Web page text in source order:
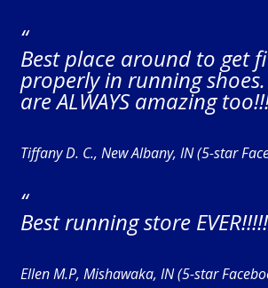
“
Best place around to get
properly in running
are ALWAYS amazing
Tiffany D. C., New Albany, IN (5-star
“
Best running store
Ellen M.P, Mishawaka, IN (5-star